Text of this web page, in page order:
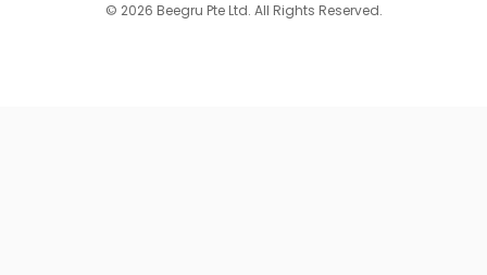
© 2026 Beegru Pte Ltd. All Rights Reserved.